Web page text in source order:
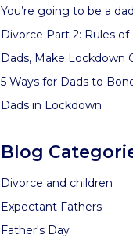
You’re going to be a
Divorce Part 2: Rules
Dads, Make Lockdown
5 Ways for Dads to
Dads in Lockdown
Blog
Divorce and children
Expectant Fathers
Father's Day